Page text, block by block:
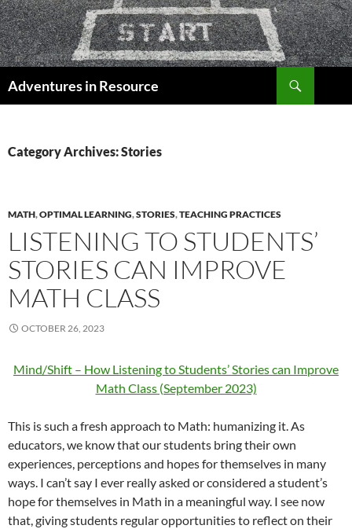
Skip
to
content
Adventures in Resource
Category Archives: Stories
MATH,OPTIMAL LEARNING,STORIES,TEACHING PRACTICES
LISTENING TO STUDENTS’
STORIES CAN IMPROVE
MATH CLASS
OCTOBER 26, 2023
Mind/Shift – How Listening to Students’ Stories can Improve
Math Class (September 2023)
This is such a fresh approach to Math: humanizing it. As
educators, we know that our students bring their own
experiences, perceptions and hopes for themselves in many
ways. I can’t say I ever really asked or considered a student’s
hope for themselves in Math in a meaningful way. I see now
that, giving students regular opportunities to reflect on their